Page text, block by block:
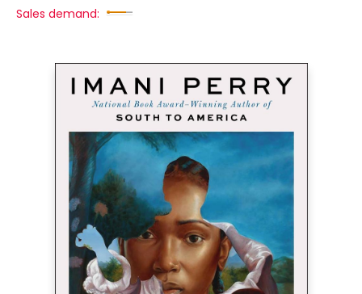
Sales demand: